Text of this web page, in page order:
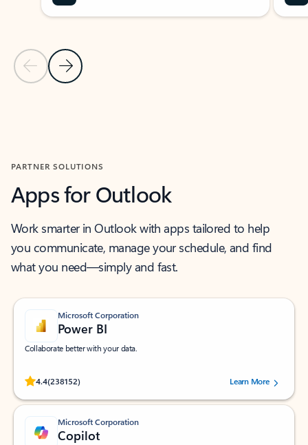
Previous Slide
Next Slide
PARTNER SOLUTIONS
Apps for Outlook
Work smarter in Outlook with apps tailored to help
you communicate, manage your schedule, and find
what you need—simply and fast.
Microsoft Corporation
Power BI
Collaborate better with your data.
4.4(238152)
Rated (#=ratingAverage#) stars out of 5 stars, by 238152 users.Learn More
Microsoft Corporation
Copilot